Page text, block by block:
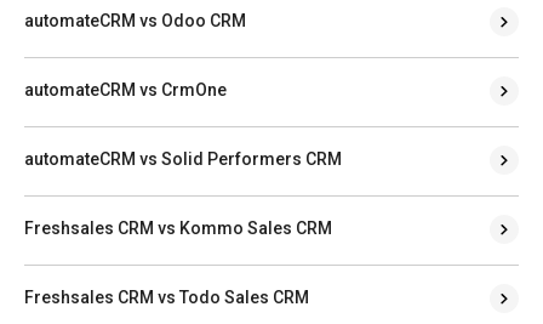
automateCRM vs Odoo CRM
automateCRM vs CrmOne
automateCRM vs Solid Performers CRM
Freshsales CRM vs Kommo Sales CRM
Freshsales CRM vs Todo Sales CRM